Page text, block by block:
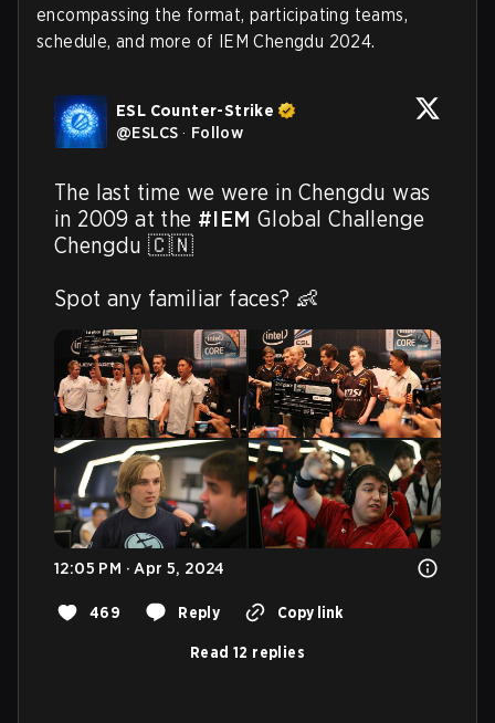
encompassing the format, participating teams,
schedule, and more of IEM Chengdu 2024.
ESL Counter-Strike
@ESLCS · Follow
The last time we were in Chengdu was
in 2009 at the #IEM Global Challenge
Chengdu 🇨🇳
Spot any familiar faces? 👶
12:05 PM · Apr 5, 2024
469 Reply Copy link
Read 12 replies